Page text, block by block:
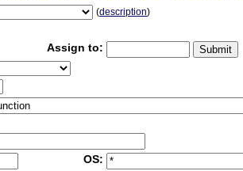
(description)
Assign to:
OS: